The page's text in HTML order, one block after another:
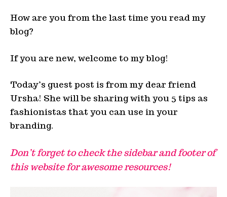
How are you from the last time you read my
blog?
If you are new, welcome to my blog!
Today’s guest post is from my dear friend
Ursha! She will be sharing with you 5 tips as
fashionistas that you can use in your
branding.
Don’t forget to check the sidebar and footer of
this website for awesome resources!